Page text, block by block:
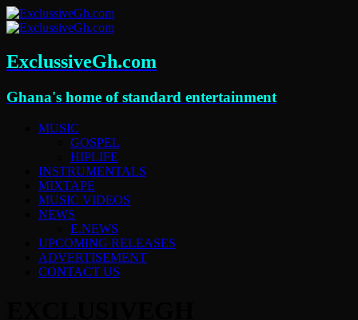
ExclussiveGh.com
Ghana's home of standard entertainment
MUSIC
GOSPEL
HIPLIFE
INSTRUMENTALS
MIXTAPE
MUSIC VIDEOS
NEWS
E.NEWS
UPCOMING RELEASES
ADVERTISEMENT
CONTACT US